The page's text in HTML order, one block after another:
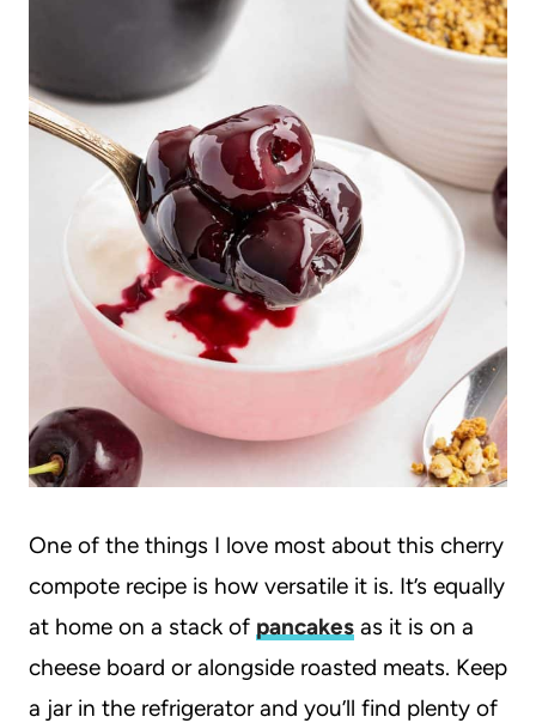
One of the things I love most about this cherry
compote recipe is how versatile it is. It’s equally
at home on a stack of pancakes as it is on a
cheese board or alongside roasted meats. Keep
a jar in the refrigerator and you’ll find plenty of